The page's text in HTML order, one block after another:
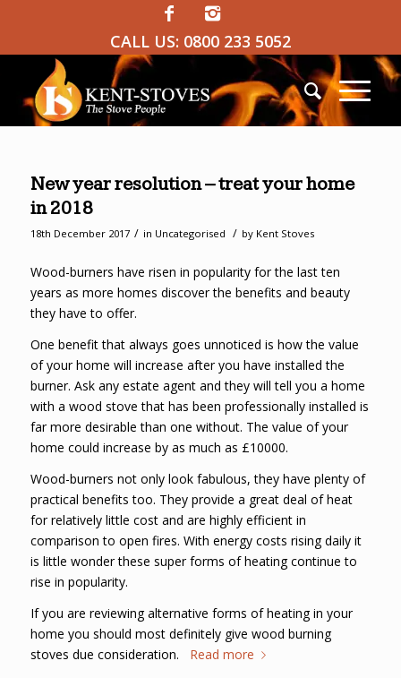
CALL US: 0800 233 5052
New year resolution – treat your home
in 2018
18th December 2017 / in Uncategorised / by Kent Stoves
Wood-burners have risen in popularity for the last ten
years as more homes discover the benefits and beauty
they have to offer.
One benefit that always goes unnoticed is how the value
of your home will increase after you have installed the
burner. Ask any estate agent and they will tell you a home
with a wood stove that has been professionally installed is
far more desirable than one without. The value of your
home could increase by as much as £10000.
Wood-burners not only look fabulous, they have plenty of
practical benefits too. They provide a great deal of heat
for relatively little cost and are highly efficient in
comparison to open fires. With energy costs rising daily it
is little wonder these super forms of heating continue to
rise in popularity.
If you are reviewing alternative forms of heating in your
home you should most definitely give wood burning
stoves due consideration. Read more